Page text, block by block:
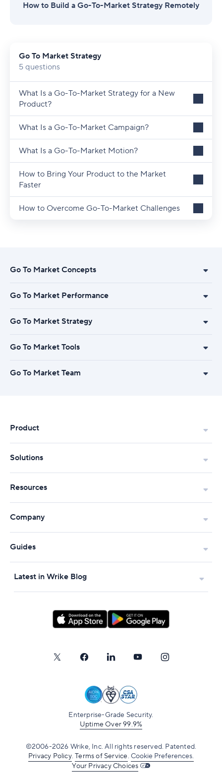
How to Build a Go-To-Market Strategy Remotely
Go To Market Strategy
5 questions
What Is a Go-To-Market Strategy for a New
Product?
What Is a Go-To-Market Campaign?
What Is a Go-To-Market Motion?
How to Bring Your Product to the Market
Faster
How to Overcome Go-To-Market Challenges
Go To Market Concepts
Go To Market Performance
Go To Market Strategy
Go To Market Tools
Go To Market Team
Product
Solutions
Resources
Company
Guides
Latest in Wrike Blog
Enterprise-Grade Security.
Uptime Over 99.9%
©2006-2026 Wrike, Inc. All rights reserved. Patented.
Privacy Policy.Terms of Service. Cookie Preferences.
Your Privacy Choices